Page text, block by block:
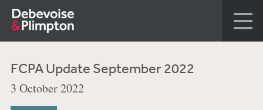
FCPA Update September 2022
3 October 2022